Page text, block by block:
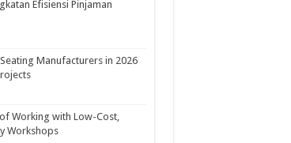
Efisiensi Pinjaman
Manufacturers in 2026
Working with Low-Cost,
Workshops